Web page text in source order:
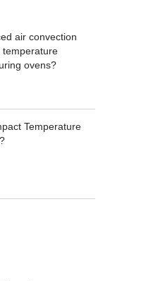
air convection
temperature
ovens?
Temperature